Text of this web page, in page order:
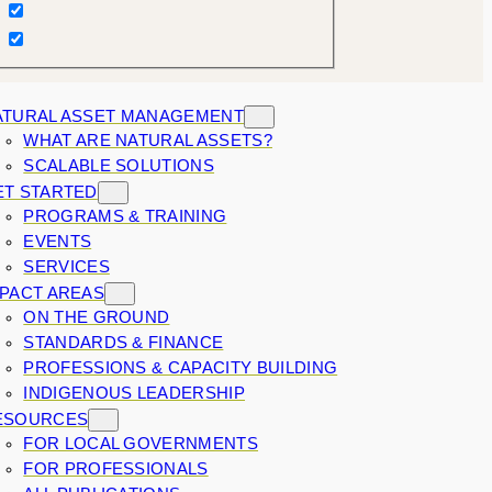
ASSET MANAGEMENT
WHAT ARE NATURAL ASSETS?
SCALABLE SOLUTIONS
STARTED
PROGRAMS & TRAINING
EVENTS
SERVICES
AREAS
ON THE GROUND
STANDARDS & FINANCE
PROFESSIONS & CAPACITY BUILDING
INDIGENOUS LEADERSHIP
FOR LOCAL GOVERNMENTS
FOR PROFESSIONALS